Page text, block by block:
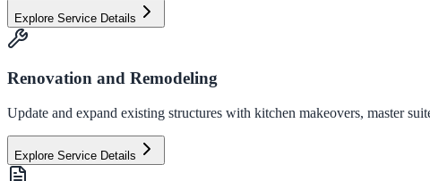
Explore Service Details
Renovation and Remodeling
Update and expand existing structures with kitchen makeovers, master
Explore Service Details